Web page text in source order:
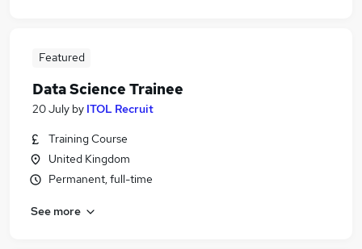
Featured
Data Science Trainee
20 July by ITOL Recruit
Training Course
United Kingdom
Permanent, full-time
See more